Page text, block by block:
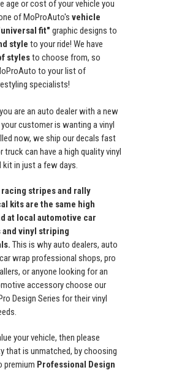
age or cost of your vehicle you
of MoProAuto's vehicle
fit" graphic designs to
style to your ride! We have
stylesto choose from, so
to your list of
specialists!
are an auto dealer with a new
customer is wanting a vinyl
now, we ship our decals fast
truck can have a high quality vinyl
kit in just a few days.
stripes and rally
kits are the same high
at local automotive car
and vinyl striping
This is why auto dealers, auto
wrap professional shops, pro
or anyone looking for an
accessory choose our
Design Series for their vinyl
your vehicle, then please
that is unmatched, by choosing
premium Professional Design